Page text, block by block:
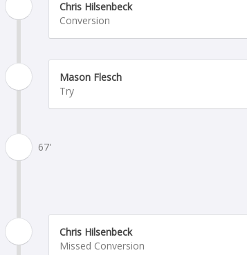
Chris Hilsenbeck
Conversion
Mason Flesch
Try
67'
Chris Hilsenbeck
Missed Conversion